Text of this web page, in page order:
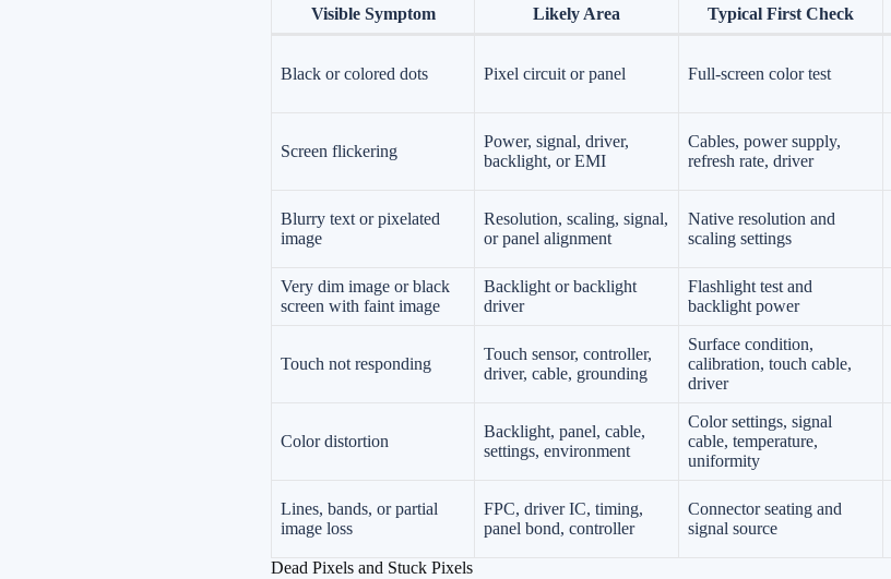
Visible Symptom Likely Area Typical First Check
Black or colored dots Pixel circuit or panel Full-screen color test
Screen flickering
Power, signal, driver,
backlight, or EMI
Cables, power supply,
refresh rate, driver
Blurry text or pixelated
image
Resolution, scaling, signal,
or panel alignment
Native resolution and
scaling settings
Very dim image or black
screen with faint image
Backlight or backlight
driver
Flashlight test and
backlight power
Touch not responding
Touch sensor, controller,
driver, cable, grounding
Surface condition,
calibration, touch cable,
driver
Color distortion
Backlight, panel, cable,
settings, environment
Color settings, signal
cable, temperature,
uniformity
Lines, bands, or partial
image loss
FPC, driver IC, timing,
panel bond, controller
Connector seating and
signal source
Dead Pixels and Stuck Pixels